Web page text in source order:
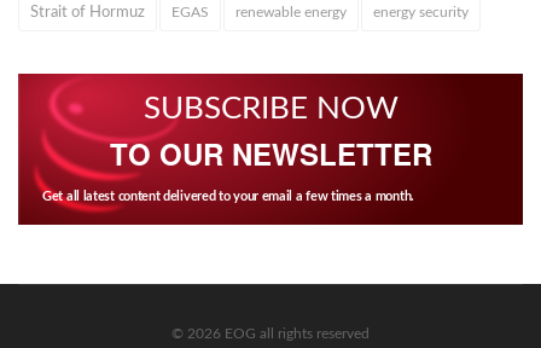
Strait of Hormuz EGAS renewable energy energy security
SUBSCRIBE NOW
TO OUR NEWSLETTER
Get all latest content delivered to your email a few times a month.
© 2026 EOG all rights reserved